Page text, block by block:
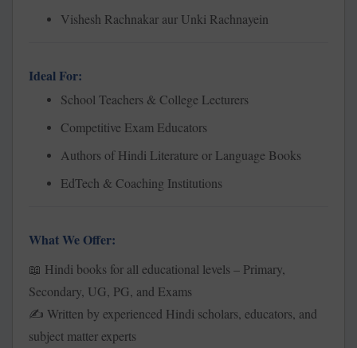
Vishesh Rachnakar aur Unki Rachnayein
Ideal For:
School Teachers & College Lecturers
Competitive Exam Educators
Authors of Hindi Literature or Language Books
EdTech & Coaching Institutions
What We Offer:
📖 Hindi books for all educational levels – Primary,
Secondary, UG, PG, and Exams
✍️ Written by experienced Hindi scholars, educators, and
subject matter experts